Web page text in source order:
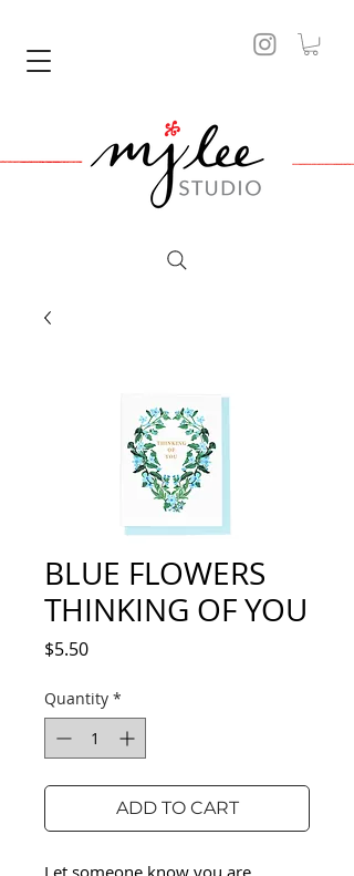
BLUE FLOWERS
THINKING OF YOU
$5.50Price
Quantity *
ADD TO CART